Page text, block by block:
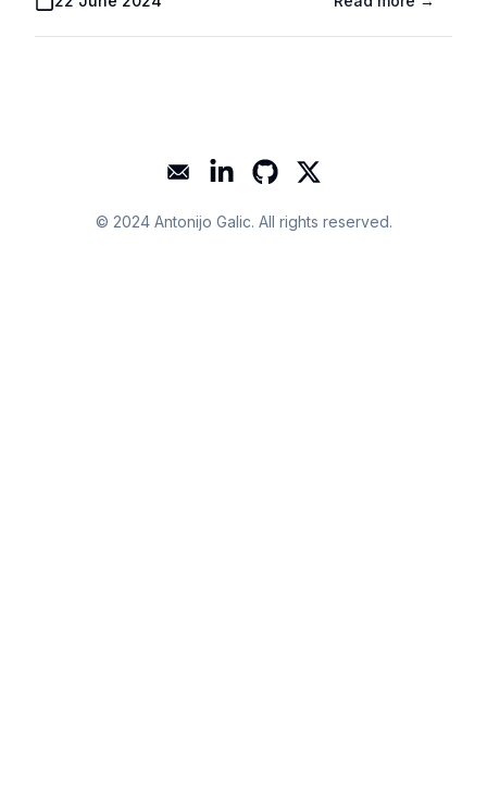
Mail LinkedInGitHubTwitter
© 2024 Antonijo Galic. All rights reserved.